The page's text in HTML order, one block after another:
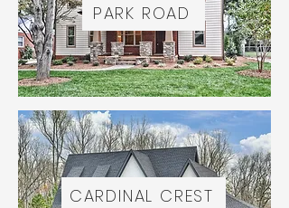
PARK ROAD
CARDINAL CREST